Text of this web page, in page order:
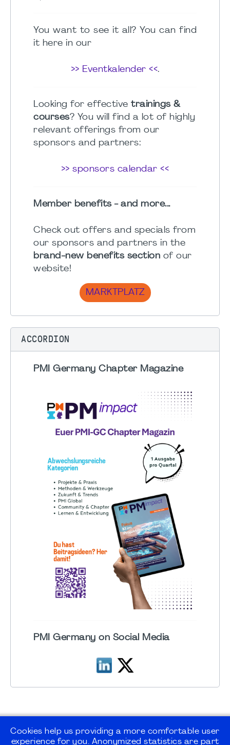
You want to see it all? You can find
it here in our
>> Eventkalender <<.
Looking for effective trainings &
courses? You will find a lot of highly
relevant offerings from our
sponsors and partners:
>> sponsors calendar <<
Member benefits - and more...
Check out offers and specials from
our sponsors and partners in the
brand-new benefits section of our
website!
MARKTPLATZ
ACCORDION
PMI Germany Chapter Magazine
PMI Germany on Social Media
Cookies help us providing a more comfortable user
experience for you. Anonymized statistics are part